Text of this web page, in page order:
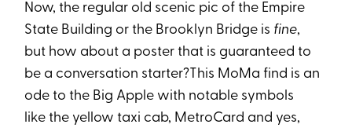
Now, the regular old scenic pic of the Empire
State Building or the Brooklyn Bridge is fine,
but how about a poster that is guaranteed to
be a conversation starter?This MoMa find is an
ode to the Big Apple with notable symbols
like the yellow taxi cab, MetroCard and yes,